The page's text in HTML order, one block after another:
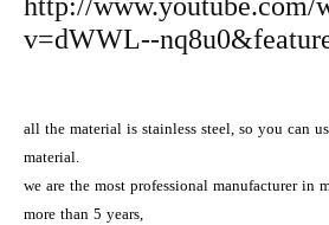
v=dWWL--
all the material is stainless steel, so you can
material.
we are the most professional manufacturer in
more than 5 years,